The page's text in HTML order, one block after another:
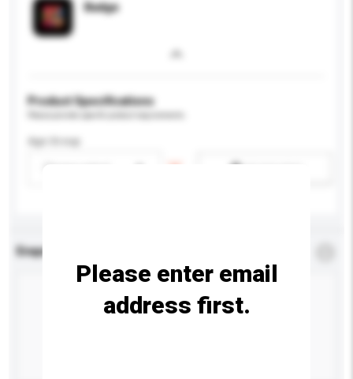
Badge
Product Specifications
Age Group
Enquiry Details
Please enter email
address first.